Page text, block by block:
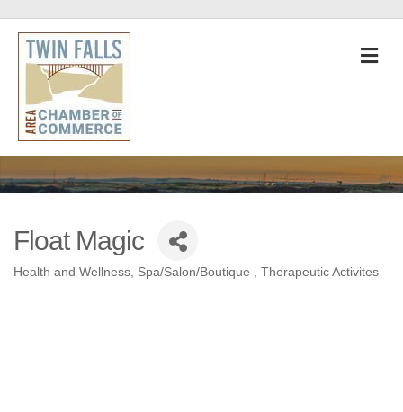
Float Magic
Health and Wellness Spa/Salon/Boutique Therapeutic Activites